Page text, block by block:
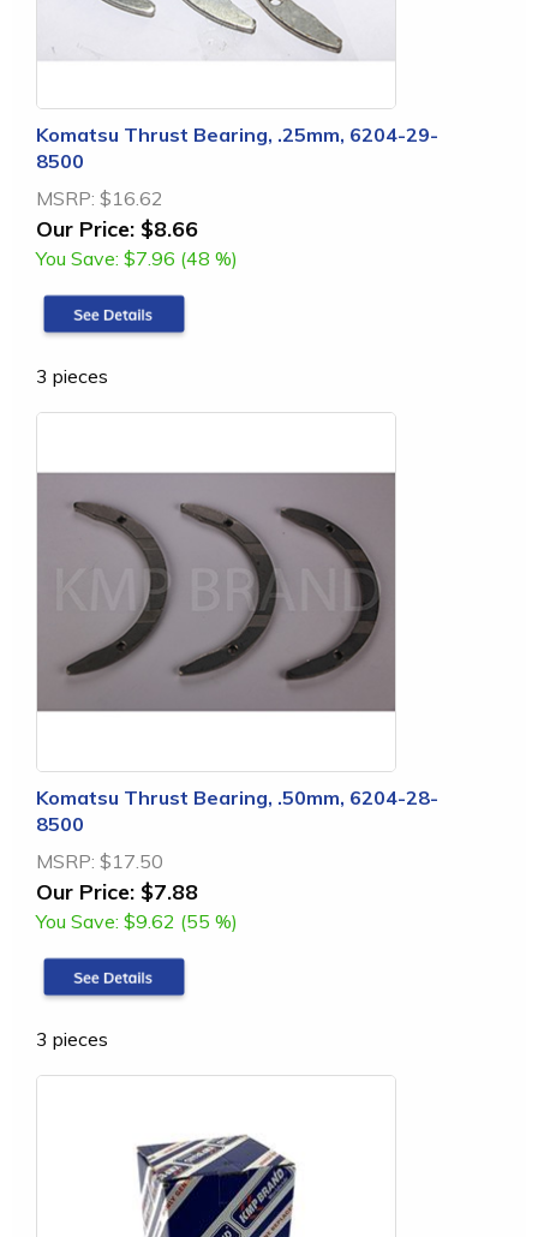
Komatsu Thrust Bearing, .25mm, 6204-29-
8500
MSRP: $16.62
Our Price: $8.66
You Save: $7.96 (48 %)
3 pieces
Komatsu Thrust Bearing, .50mm, 6204-28-
8500
MSRP: $17.50
Our Price: $7.88
You Save: $9.62 (55 %)
3 pieces